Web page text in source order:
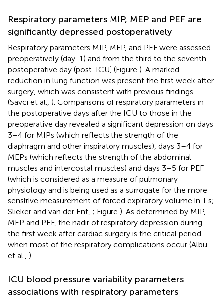
Respiratory parameters MIP, MEP and PEF are
significantly depressed postoperatively
Respiratory parameters MIP, MEP, and PEF were assessed
preoperatively (day-1) and from the third to the seventh
postoperative day (post-ICU) (Figure ). A marked
reduction in lung function was present the first week after
surgery, which was consistent with previous findings
(Savci et al., ). Comparisons of respiratory parameters in
the postoperative days after the ICU to those in the
preoperative day revealed a significant depression on days
3–4 for MIPs (which reflects the strength of the
diaphragm and other inspiratory muscles), days 3–4 for
MEPs (which reflects the strength of the abdominal
muscles and intercostal muscles) and days 3–5 for PEF
(which is considered as a measure of pulmonary
physiology and is being used as a surrogate for the more
sensitive measurement of forced expiratory volume in 1 s;
Slieker and van der Ent, ; Figure ). As determined by MIP,
MEP and PEF, the nadir of respiratory depression during
the first week after cardiac surgery is the critical period
when most of the respiratory complications occur (Albu
et al., ).
ICU blood pressure variability parameters
associations with respiratory parameters